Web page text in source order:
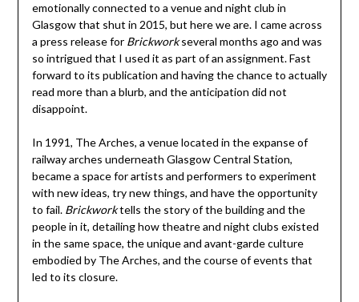
emotionally connected to a venue and night club in
Glasgow that shut in 2015, but here we are. I came across
a press release for Brickworkseveral months ago and was
so intrigued that I used it as part of an assignment. Fast
forward to its publication and having the chance to actually
read more than a blurb, and the anticipation did not
disappoint.
In 1991, The Arches, a venue located in the expanse of
railway arches underneath Glasgow Central Station,
became a space for artists and performers to experiment
with new ideas, try new things, and have the opportunity
to fail. Brickworktells the story of the building and the
people in it, detailing how theatre and night clubs existed
in the same space, the unique and avant-garde culture
embodied by The Arches, and the course of events that
led to its closure.